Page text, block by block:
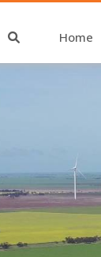
Home